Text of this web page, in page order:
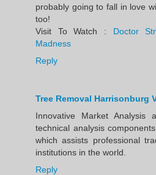
probably going to fall in love
too!
Visit To Watch : Doctor
Madness
Reply
Tree Removal Harrisonburg
Innovative Market Analysis
technical analysis
which assists professional
institutions in the world.
Reply